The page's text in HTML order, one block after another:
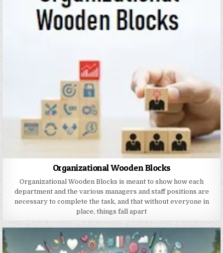
Organizational Wooden Blocks
Organizational Wooden Blocks is meant to show how each
department and the various managers and staff positions are
necessary to complete the task, and that without everyone in
place, things fall apart